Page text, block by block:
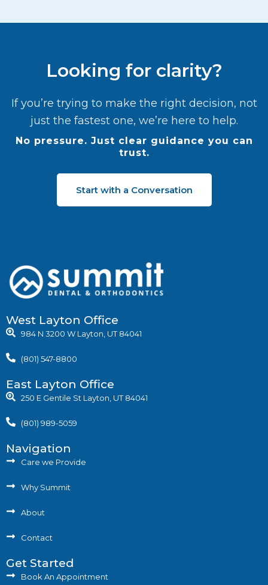
Looking for clarity?
If you’re trying to make the right decision, not
just the fastest one, we’re here to help.
No pressure. Just clear guidance you can
trust.
Start with a Conversation
West Layton Office
984 N 3200 W Layton, UT 84041
(801) 547-8800
East Layton Office
250 E Gentile St Layton, UT 84041
(801) 989-5059
Navigation
Care we Provide
Why Summit
About
Contact
Get Started
Book An Appointment